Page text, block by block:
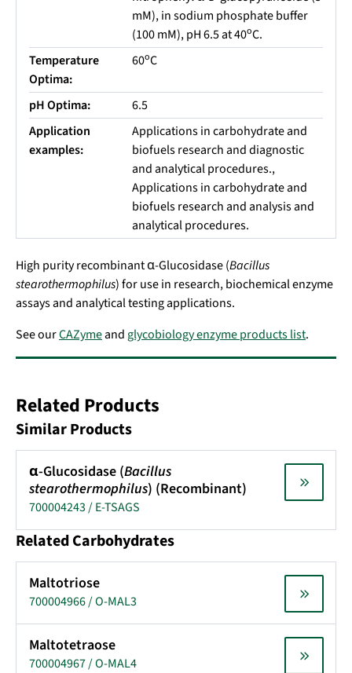
mM), in sodium phosphate buffer
(100 mM), pH 6.5 at 40oC.
Temperature
Optima:
60oC
pH Optima:
6.5
Application
examples:
Applications in carbohydrate and
biofuels research and diagnostic
and analytical procedures.,
Applications in carbohydrate and
biofuels research and analysis and
analytical procedures.
High purity recombinant α-Glucosidase (Bacillus
stearothermophilus) for use in research, biochemical enzyme
assays and analytical testing applications.
See ourCAZymeand glycobiology enzyme products list.
Related Products
Similar Products
α-Glucosidase (Bacillus
stearothermophilus) (Recombinant)
700004243 / E-TSAGS
Related Carbohydrates
Maltotriose
700004966 / O-MAL3
Maltotetraose
700004967 / O-MAL4